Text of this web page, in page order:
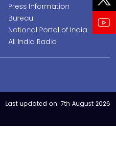
Press Information
Bureau
National Portal of India
All India Radio
Last updated on: 7th August 2026